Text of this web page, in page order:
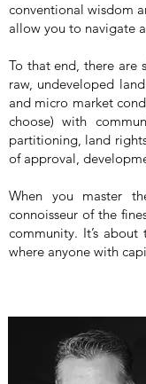
conventional wisdom
allow you to navigate
To that end, there are
raw, undeveloped
and micro market
choose) with
partitioning, land
of approval,
When you master
connoisseur of the
community. It’s
where anyone with